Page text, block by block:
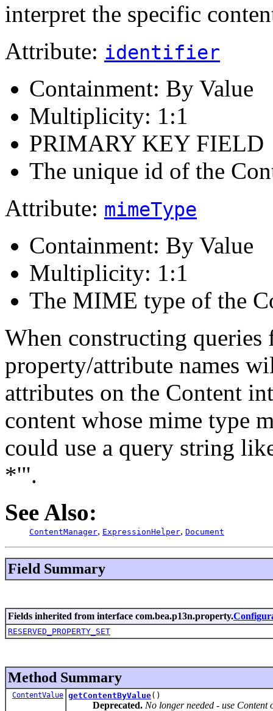
interpret the specific
Attribute: identifier
Containment: By Value
Multiplicity: 1:1
PRIMARY KEY FIELD
The unique id of the
Attribute: mimeType
Containment: By Value
Multiplicity: 1:1
The MIME type of the
When constructing queries
property/attribute names
attributes on the Content
content whose mime type
could use a query string
*'".
See Also:
ContentManager, ExpressionHelper, Document
Field Summary
Fields inherited from interface com.bea.p13n.property.
RESERVED_PROPERTY_SET
Method Summary
ContentValue getContentByValue()
Deprecated. No longer needed - use Content